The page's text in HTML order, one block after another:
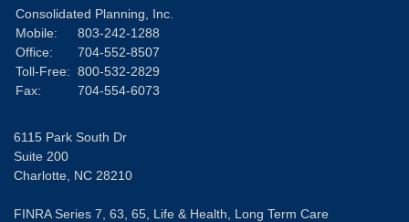
Consolidated Planning, Inc.
Mobile:
803-242-1288
Office:
704-552-8507
Toll-Free: 800-532-2829
Fax:
704-554-6073
6115 Park South Dr
Suite 200
Charlotte, NC 28210
FINRA Series 7, 63, 65, Life & Health, Long Term Care